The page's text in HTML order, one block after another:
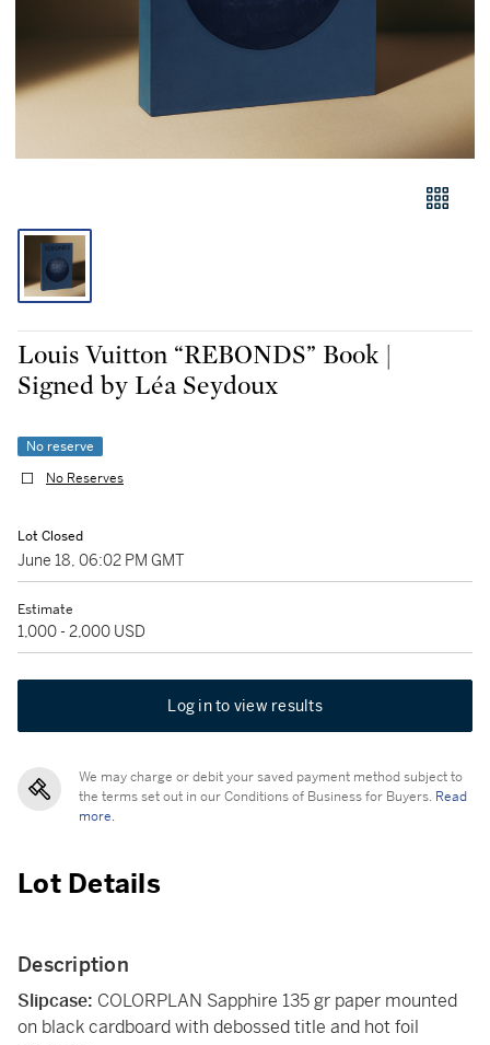
Louis Vuitton “REBONDS” Book |
Signed by Léa Seydoux
No reserve
No Reserves
Lot Closed
June 18, 06:02 PM GMT
Estimate
1,000 - 2,000 USD
Log in to view results
We may charge or debit your saved payment method subject to
the terms set out in our Conditions of Business for Buyers. Read
more.
Lot Details
Description
Slipcase: COLORPLAN Sapphire 135 gr paper mounted
on black cardboard with debossed title and hot foil